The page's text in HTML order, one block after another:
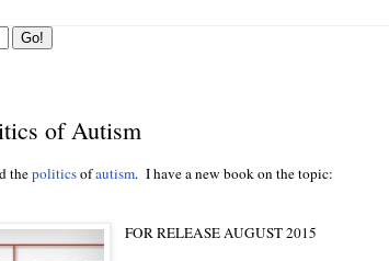
of Autism
thepoliticsofautism. I have a new book on the topic:
FOR RELEASE AUGUST 2015